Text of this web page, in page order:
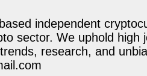
independent
sector. We uphold
research, and